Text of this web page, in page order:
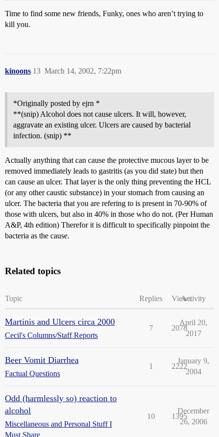
Time to find some new friends, Funky, ones who aren’t trying to
kill you.
kinoons March 14, 2002, 7:22pm
13
*Originally posted by ejrn *
**(snip) Alcohol does not cause ulcers. It will, however,
aggravate an existing ulcer. Ulcers are caused by bacterial
infection. (snip) **
Actually anything that can cause the protective mucous layer to be
removed immediately leads to gastritis (as you did state) but then
can cause an ulcer. That layer is the only thing preventing the HCL
(or any other caustic substance) in your stomach from causing an
ulcer. The bacteria that you are refering to is present in 70-90% of
those with ulcers, but also in 40% in those who do not. (Per Human
A&P, 4th edition) Therefor it is difficult to specifically pinpoint the
bacteria as the cause.
Related topics
Topic Replies ViewsActivity
Martinis and Ulcers circa 2000
Cecil's Columns/Staff Reports
7 2078
April 20,
2017
Beer Vomit Diarrhea
Factual Questions
1 2222
January 9,
2004
Odd (harmlessly so) reaction to
alcohol
Miscellaneous and Personal Stuff I
Must Share
10 1395
December
26, 2006